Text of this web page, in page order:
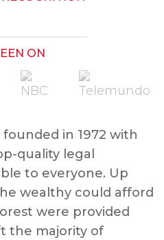
ON
in 1972 with
quality legal
to everyone. Up
wealthy could afford
were provided
the majority of